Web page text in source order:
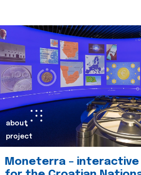
about
project
Moneterra –